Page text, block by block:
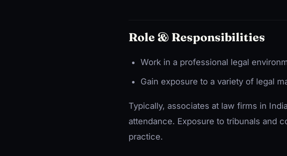
Role & Responsibilities
Work in a professional legal
Gain exposure to a variety of legal
Typically, associates at law firms in
attendance. Exposure to tribunals and
practice.